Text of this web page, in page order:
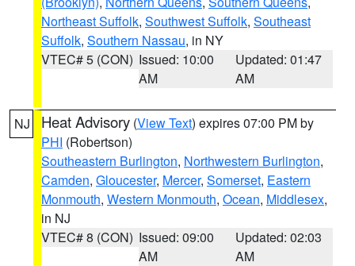
Northeast Suffolk, Southwest Suffolk, Southeast
Suffolk, Southern Nassau, in NY
VTEC# 5 (CON) Issued: 10:00
AM
Updated: 01:47
AM
NJ Heat Advisory (View Text) expires 07:00 PM by
PHI (Robertson)
Southeastern Burlington, Northwestern Burlington,
Camden, Gloucester, Mercer, Somerset, Eastern
Monmouth, Western Monmouth, Ocean, Middlesex,
in NJ
VTEC# 8 (CON) Issued: 09:00
AM
Updated: 02:03
AM